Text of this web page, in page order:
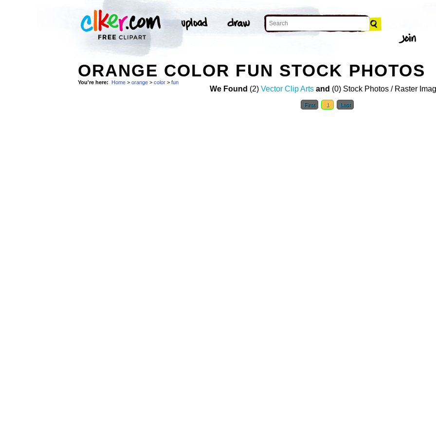
ORANGE COLOR FUN STOCK PHOTOS
You're here: Home > orange > color > fun
We Found (2) Vector Clip Arts and (0) Stock Photos / Raster
First 1 Last